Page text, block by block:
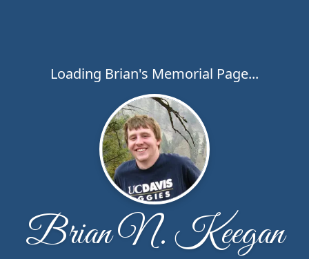
Loading Brian's Memorial Page...
Brian N. Keegan